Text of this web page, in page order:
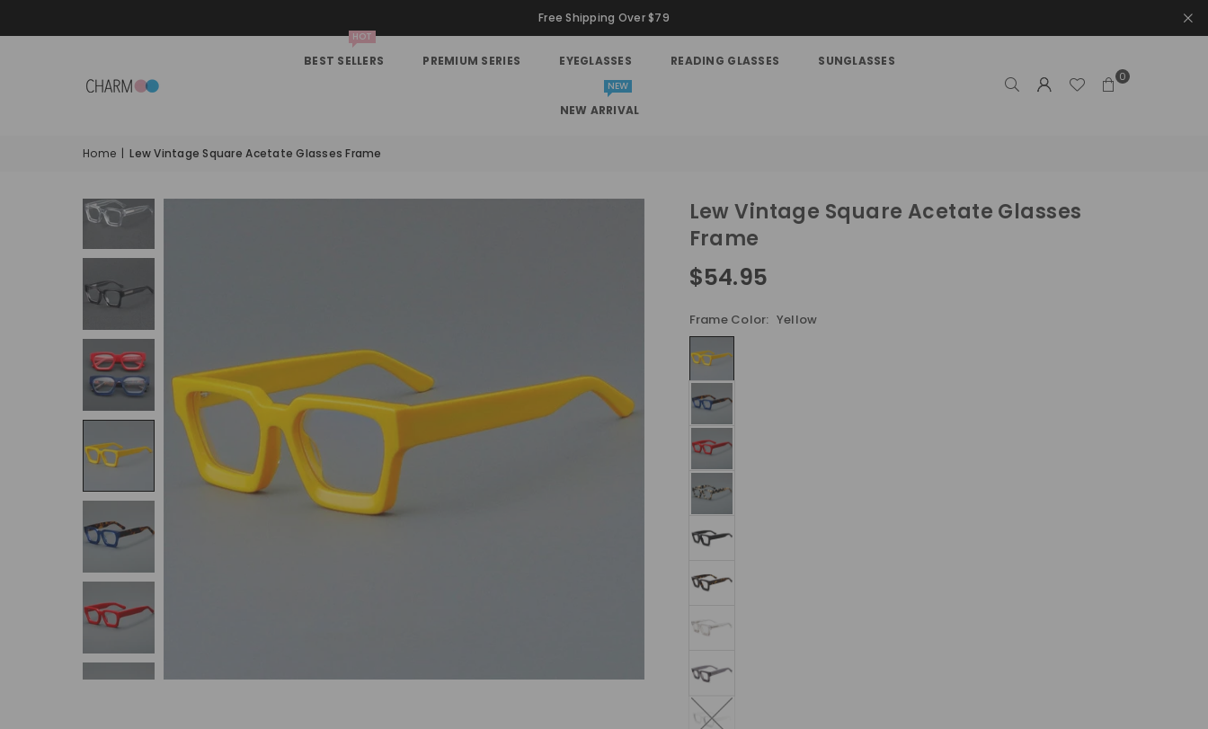
Free Shipping Over $79
BEST SELLERS
HOT
PREMIUM SERIES EYEGLASSES READING GLASSES SUNGLASSES
NEW ARRIVAL
NEW
0
Home | Lew Vintage Square Acetate Glasses Frame
Lew Vintage Square Acetate Glasses
Frame
Regular
$54.95
Frame Color: Yellow